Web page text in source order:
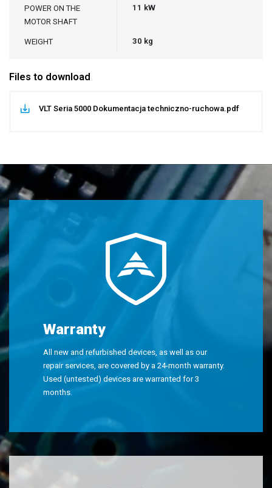
POWER ON THE
MOTOR SHAFT
11 kW
WEIGHT 30 kg
Files to download
VLT Seria 5000 Dokumentacja techniczno-ruchowa.pdf
Warranty
All new and refurbished devices, as well as our
repair services, are covered by a 24-month warranty.
Used (untested) devices are warranted for 3
months.